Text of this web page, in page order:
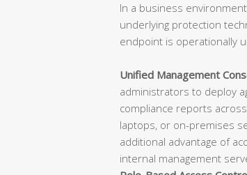
In a business
underlying protection
endpoint is operationally
Unified Management
administrators to deploy
compliance reports
laptops, or on-premises
additional advantage of
internal management